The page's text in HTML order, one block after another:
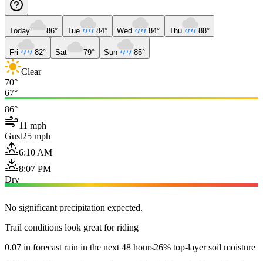
Today 86° Tue 84° Wed 84° Thu 88°
Fri 82° Sat 79° Sun 85°
Clear
70°
67°
86°
11 mph
Gust25 mph
6:10 AM
8:07 PM
Dry
No significant precipitation expected.
Trail conditions look great for riding
0.07 in forecast rain in the next 48 hours26% top-layer soil moisture